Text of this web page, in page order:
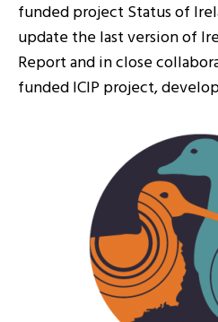
funded project Status of
update the last version of
Report and in close
funded ICIP project,